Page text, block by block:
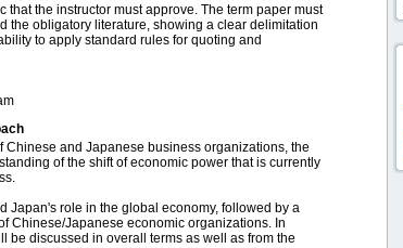
the instructor must approve. The term paper must
the obligatory literature, showing a clear delimitation
to apply standard rules for quoting and
and Japanese business organizations, the
of the shift of economic power that is currently
Japan's role in the global economy, followed by a
Chinese/Japanese economic organizations. In
be discussed in overall terms as well as from the